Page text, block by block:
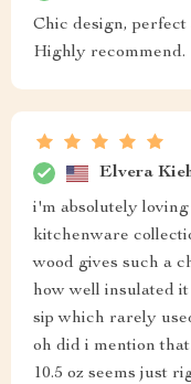
Chic design,
Highly recommend.
Elvera
i'm absolutely
kitchenware
wood gives such a
how well insulated
sip which rarely
oh did i mention
10.5 oz seems just